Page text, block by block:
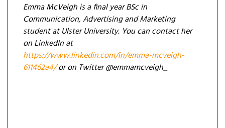
Emma McVeigh is a final year BSc in
Communication, Advertising and Marketing
student at Ulster University. You can contact her
on LinkedIn at
https://www.linkedin.com/in/emma-mcveigh-
611462a4/or on Twitter @emmamcveigh_